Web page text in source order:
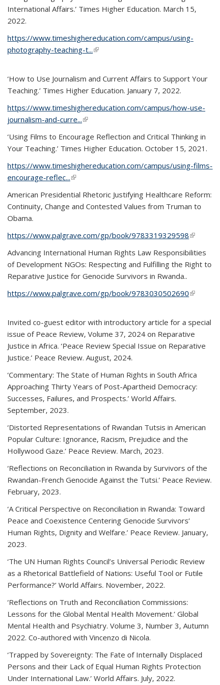
International Affairs.’ Times Higher Education. March 15,
2022.
https://www.timeshighereducation.com/campus/using-
photography-teaching-t...(link is external)
‘How to Use Journalism and Current Affairs to Support Your
Teaching.’ Times Higher Education. January 7, 2022.
https://www.timeshighereducation.com/campus/how-use-
journalism-and-curre...(link is external)
‘Using Films to Encourage Reflection and Critical Thinking in
Your Teaching.’ Times Higher Education. October 15, 2021.
https://www.timeshighereducation.com/campus/using-films-
encourage-reflec...(link is external)
American Presidential Rhetoric Justifying Healthcare Reform:
Continuity, Change and Contested Values from Truman to
Obama.
https://www.palgrave.com/gp/book/9783319329598(link is
Advancing International Human Rights Law Responsibilities
of Development NGOs: Respecting and Fulfilling the Right to
Reparative Justice for Genocide Survivors in Rwanda..
https://www.palgrave.com/gp/book/9783030502690(link is
Invited co-guest editor with introductory article for a special
issue of Peace Review, Volume 37, 2024 on Reparative
Justice in Africa. ‘Peace Review Special Issue on Reparative
Justice.’ Peace Review. August, 2024.
‘Commentary: The State of Human Rights in South Africa
Approaching Thirty Years of Post-Apartheid Democracy:
Successes, Failures, and Prospects.’ World Affairs.
September, 2023.
‘Distorted Representations of Rwandan Tutsis in American
Popular Culture: Ignorance, Racism, Prejudice and the
Hollywood Gaze.’ Peace Review. March, 2023.
‘Reflections on Reconciliation in Rwanda by Survivors of the
Rwandan-French Genocide Against the Tutsi.’ Peace Review.
February, 2023.
‘A Critical Perspective on Reconciliation in Rwanda: Toward
Peace and Coexistence Centering Genocide Survivors’
Human Rights, Dignity and Welfare.’ Peace Review. January,
2023.
‘The UN Human Rights Council’s Universal Periodic Review
as a Rhetorical Battlefield of Nations: Useful Tool or Futile
Performance?’ World Affairs. November, 2022.
‘Reflections on Truth and Reconciliation Commissions:
Lessons for the Global Mental Health Movement.’ Global
Mental Health and Psychiatry. Volume 3, Number 3, Autumn
2022. Co-authored with Vincenzo di Nicola.
‘Trapped by Sovereignty: The Fate of Internally Displaced
Persons and their Lack of Equal Human Rights Protection
Under International Law.’ World Affairs. July, 2022.